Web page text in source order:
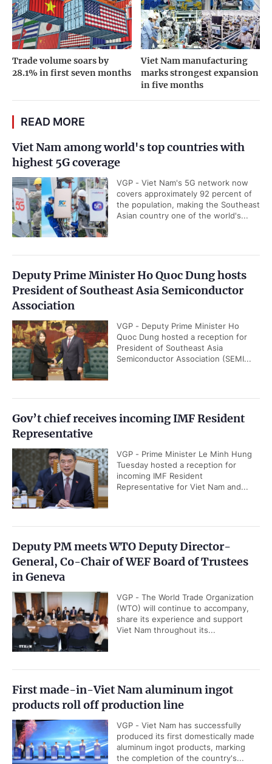
Trade volume soars by
28.1% in first seven months
Viet Nam manufacturing
marks strongest expansion
in five months
READ MORE
Viet Nam among world's top countries with
highest 5G coverage
VGP - Viet Nam's 5G network now
covers approximately 92 percent of
the population, making the Southeast
Asian country one of the world's...
Deputy Prime Minister Ho Quoc Dung hosts
President of Southeast Asia Semiconductor
Association
VGP - Deputy Prime Minister Ho
Quoc Dung hosted a reception for
President of Southeast Asia
Semiconductor Association (SEMI...
Gov’t chief receives incoming IMF Resident
Representative
VGP - Prime Minister Le Minh Hung
Tuesday hosted a reception for
incoming IMF Resident
Representative for Viet Nam and...
Deputy PM meets WTO Deputy Director-
General, Co-Chair of WEF Board of Trustees
in Geneva
VGP - The World Trade Organization
(WTO) will continue to accompany,
share its experience and support
Viet Nam throughout its...
First made-in-Viet Nam aluminum ingot
products roll off production line
VGP - Viet Nam has successfully
produced its first domestically made
aluminum ingot products, marking
the completion of the country's...